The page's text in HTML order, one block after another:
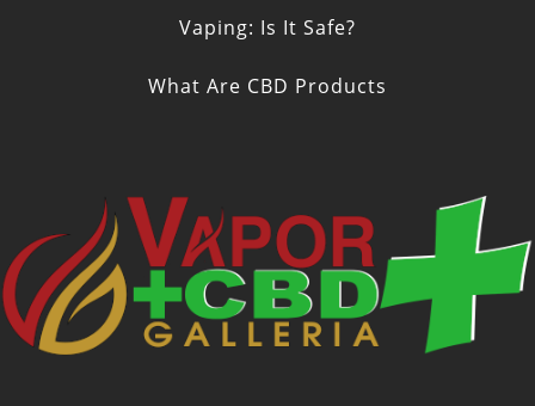
Vaping: Is It Safe?
What Are CBD Products